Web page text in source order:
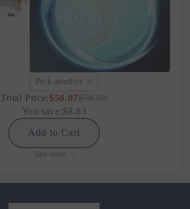
Pick another
Total Price:$50.07$58.90
You save:$8.83
Add to Cart
See more